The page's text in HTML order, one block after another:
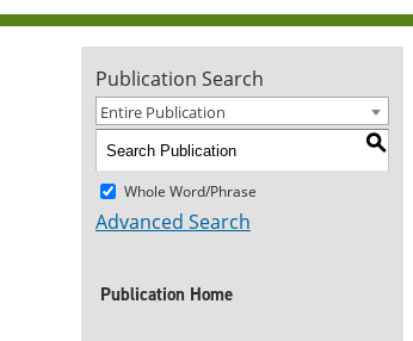
Publication Search
Entire Publication
S
Whole Word/Phrase
Advanced Search
Publication Home